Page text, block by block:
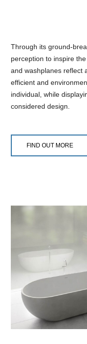
Through its ground-
perception to inspire
and washplanes reflect
efficient and
individual, while
considered design.
FIND OUT MORE